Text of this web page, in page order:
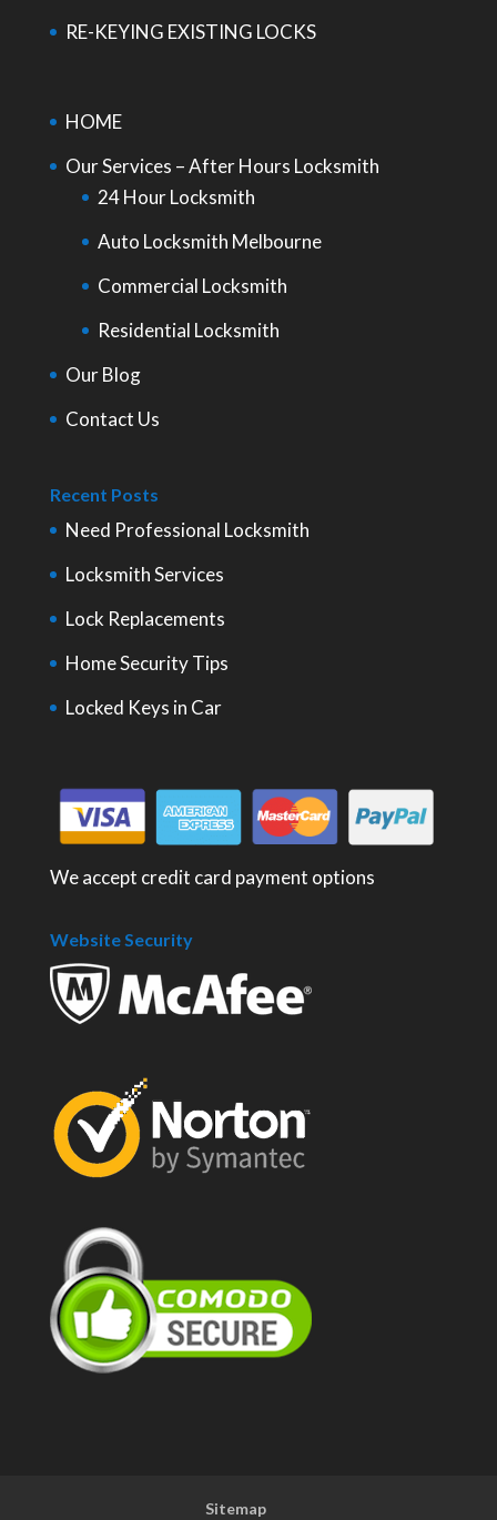
RE-KEYING EXISTING LOCKS
HOME
Our Services – After Hours Locksmith
24 Hour Locksmith
Auto Locksmith Melbourne
Commercial Locksmith
Residential Locksmith
Our Blog
Contact Us
Recent Posts
Need Professional Locksmith
Locksmith Services
Lock Replacements
Home Security Tips
Locked Keys in Car
We accept credit card payment options
Website Security
Sitemap